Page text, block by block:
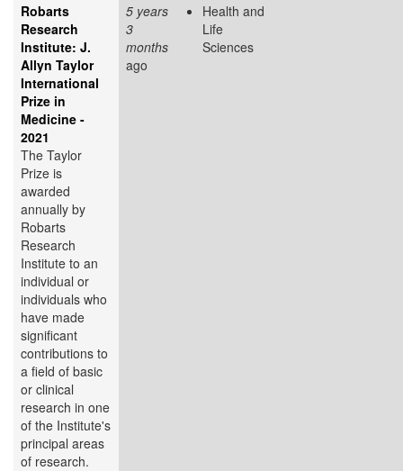
Robarts
Research
Institute: J.
Allyn Taylor
International
Prize in
Medicine -
2021
The Taylor
Prize is
awarded
annually by
Robarts
Research
Institute to an
individual or
individuals who
have made
significant
contributions to
a field of basic
or clinical
research in one
of the Institute's
principal areas
of research.
5 years
3
months
ago
Health and
Life
Sciences